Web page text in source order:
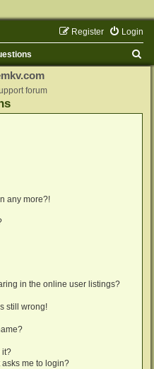
Login
Register
forum
any more?!
in the online user listings?
still wrong!
it?
me to login?